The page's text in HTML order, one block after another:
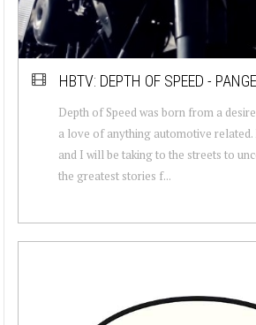
HBTV: DEPTH OF SPEED -
Depth of Speed was born from a
a love of anything automotive
and I will be taking to the streets to
the greatest stories f...